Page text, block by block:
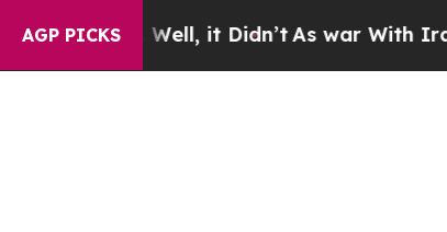
AGP PICKS
Well, it Didn’tAs war With Iran Drove